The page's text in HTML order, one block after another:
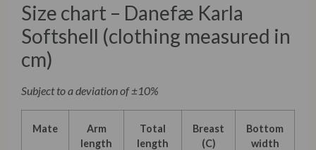
Size chart – Danefæ Karla
Softshell (clothing measured in
cm)
Subject to a deviation of ±10%
Mate
Arm
length
Total
length
Breast
(C)
Bottom
width